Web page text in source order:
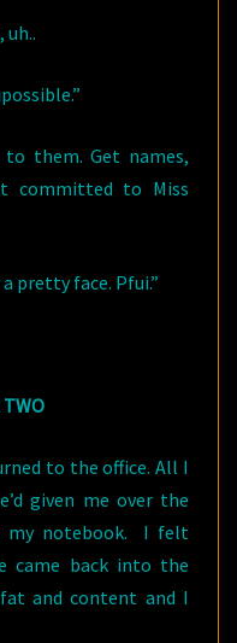
uh..
to them. Get names,
committed to Miss
pretty face. Pfui.”
to the office. All I
given me over the
my notebook. I felt
came back into the
and content and I